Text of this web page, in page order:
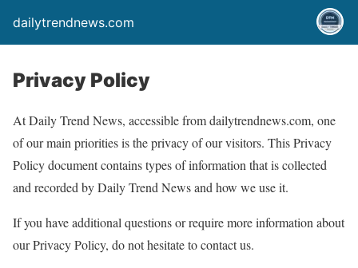
dailytrendnews.com
Privacy Policy
At Daily Trend News, accessible from dailytrendnews.com, one
of our main priorities is the privacy of our visitors. This Privacy
Policy document contains types of information that is collected
and recorded by Daily Trend News and how we use it.
If you have additional questions or require more information about
our Privacy Policy, do not hesitate to contact us.